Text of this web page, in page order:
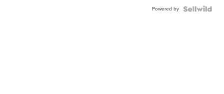
Powered by